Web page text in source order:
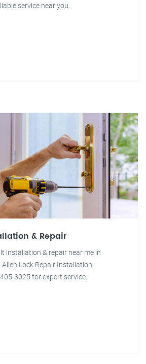
service near you.
& Repair
installation & repair near me in
Lock Repair Installation
3025 for expert service.